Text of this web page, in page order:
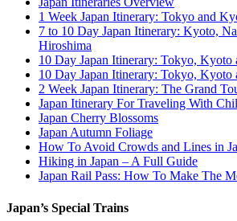
1 Week Japan Itinerary: Tokyo and
7 to 10 Day Japan Itinerary: Kyoto,
Hiroshima
10 Day Japan Itinerary: Tokyo, Kyoto
10 Day Japan Itinerary: Tokyo, Kyoto
2 Week Japan Itinerary: The Grand
Japan Itinerary For Traveling With
Japan Cherry Blossoms
Japan Autumn Foliage
How To Avoid Crowds and Lines in
Hiking in Japan – A Full Guide
Japan Rail Pass: How To Make The
Japan’s Special Trains